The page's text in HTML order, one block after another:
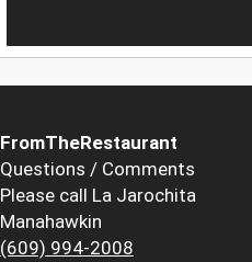
FromTheRestaurant
Questions / Comments
Please call La Jarochita
Manahawkin
(609) 994-2008